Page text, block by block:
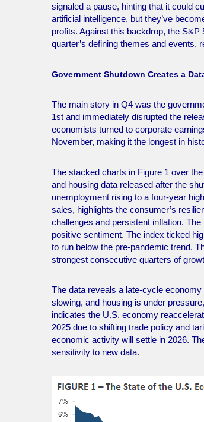
signaled a pause, hinting that it could
artificial intelligence, but they’ve
profits. Against this backdrop, the
quarter’s defining themes and
Government Shutdown Creates a
The main story in Q4 was the
1st and immediately disrupted the
economists turned to corporate
November, making it the longest in
The stacked charts in Figure 1 over
and housing data released after the
unemployment rising to a four-year
sales, highlights the consumer’s
challenges and persistent inflation.
positive sentiment. The index ticked
to run below the pre-pandemic trend.
strongest consecutive quarters of
The data reveals a late-cycle
slowing, and housing is under
indicates the U.S. economy
2025 due to shifting trade policy and
economic activity will settle in 2026.
sensitivity to new data.